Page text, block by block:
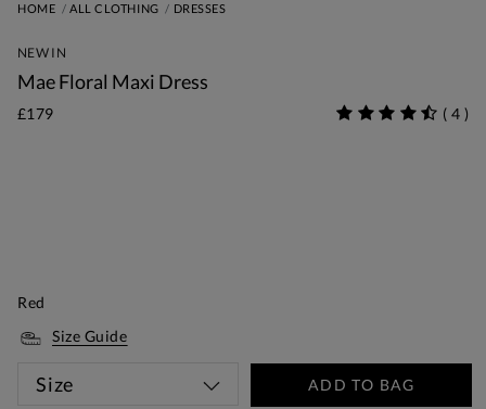
HOME ALL CLOTHING DRESSES
NEW IN
Mae Floral Maxi Dress
£179 ( 4 )
Red
Size Guide
Size ADD TO BAG